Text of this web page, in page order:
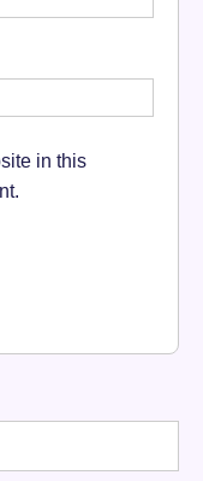
in this